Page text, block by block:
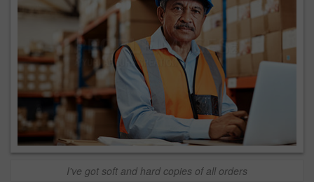
I've got soft and hard copies of all orders